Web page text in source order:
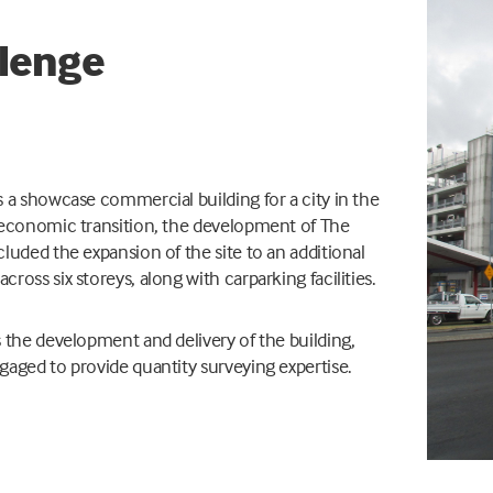
a showcase commercial building for a city in the
transition, the development of The
theexpansion of the site to an additional
six storeys, along with carparking facilities.
the development and delivery of the building,
to provide quantity surveying expertise.